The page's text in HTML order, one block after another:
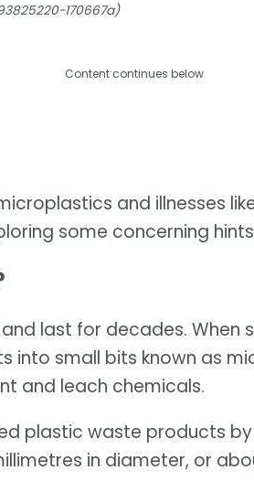
170667a)
Content continues below
and illnesses
some concerning
last for decades. When
into small bits known as
and leach chemicals.
plastic waste products by
in diameter, or